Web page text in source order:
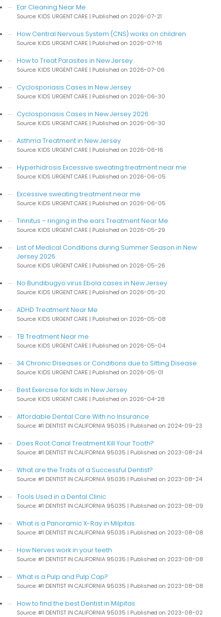
Ear Cleaning Near Me
Source: KIDS URGENT CARE Published on 2026-07-21
How Central Nervous System (CNS) works on children
Source: KIDS URGENT CARE Published on 2026-07-16
How to Treat Parasites in New Jersey
Source: KIDS URGENT CARE Published on 2026-07-06
Cyclosporiasis Cases in New Jersey
Source: KIDS URGENT CARE Published on 2026-06-30
Cyclosporiasis Cases in New Jersey 2026
Source: KIDS URGENT CARE Published on 2026-06-30
Asthma Treatment in New Jersey
Source: KIDS URGENT CARE Published on 2026-06-16
Hyperhidrosis Excessive sweating treatment near me
Source: KIDS URGENT CARE Published on 2026-06-05
Excessive sweating treatment near me
Source: KIDS URGENT CARE Published on 2026-06-05
Tinnitus – ringing in the ears Treatment Near Me
Source: KIDS URGENT CARE Published on 2026-05-29
List of Medical Conditions during Summer Season in New
Jersey 2026
Source: KIDS URGENT CARE Published on 2026-05-26
No Bundibugyo virus Ebola cases in New Jersey
Source: KIDS URGENT CARE Published on 2026-05-20
ADHD Treatment Near Me
Source: KIDS URGENT CARE Published on 2026-05-08
TB Treatment Near me
Source: KIDS URGENT CARE Published on 2026-05-04
34 Chronic Diseases or Conditions due to Sitting Disease
Source: KIDS URGENT CARE Published on 2026-05-01
Best Exercise for kids in New Jersey
Source: KIDS URGENT CARE Published on 2026-04-28
Affordable Dental Care With no Insurance
Source: #1 DENTIST IN CALIFORNIA 95035 Published on 2024-09-23
Does Root Canal Treatment Kill Your Tooth?
Source: #1 DENTIST IN CALIFORNIA 95035 Published on 2023-08-24
What are the Traits of a Successful Dentist?
Source: #1 DENTIST IN CALIFORNIA 95035 Published on 2023-08-24
Tools Used in a Dental Clinic
Source: #1 DENTIST IN CALIFORNIA 95035 Published on 2023-08-09
What is a Panoramic X-Ray in Milpitas
Source: #1 DENTIST IN CALIFORNIA 95035 Published on 2023-08-08
How Nerves work in your teeth
Source: #1 DENTIST IN CALIFORNIA 95035 Published on 2023-08-08
What is a Pulp and Pulp Cap?
Source: #1 DENTIST IN CALIFORNIA 95035 Published on 2023-08-08
How to find the best Dentist in Milpitas
Source: #1 DENTIST IN CALIFORNIA 95035 Published on 2023-08-02